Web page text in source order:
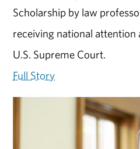
Scholarship by law
receiving national
U.S. Supreme Court.
Full Story